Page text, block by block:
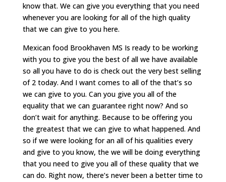
know that. We can give you everything that you need
whenever you are looking for all of the high quality
that we can give to you here.
Mexican food Brookhaven MS Is ready to be working
with you to give you the best of all we have available
so all you have to do is check out the very best selling
of 2 today. And I want comes to all of the that’s so
we can give to you. Can you give you all of the
equality that we can guarantee right now? And so
don’t wait for anything. Because to be offering you
the greatest that we can give to what happened. And
so if we were looking for an all of his qualities every
and give to you know, the we will be doing everything
that you need to give you all of these quality that we
can do. Right now, there’s never been a better time to